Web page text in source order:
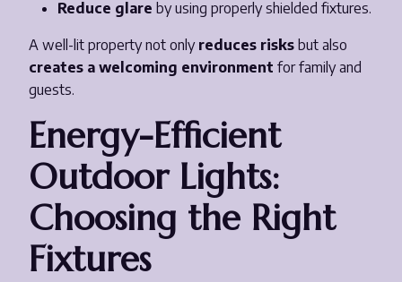
Reduce glare by using properly shielded fixtures.
A well-lit property not only reduces risks but also
creates a welcoming environment for family and
guests.
Energy-Efficient
Outdoor Lights:
Choosing the Right
Fixtures